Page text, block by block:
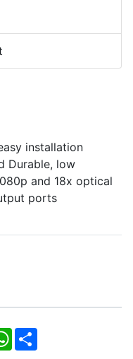
installation
Durable, low
and 18x optical
ports
WhatsApp
Share